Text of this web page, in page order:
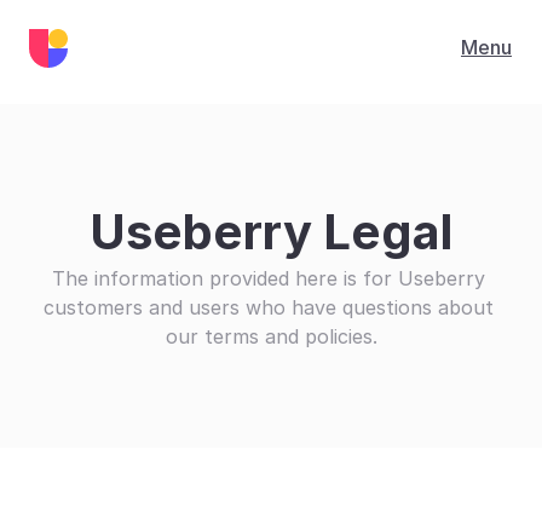
Menu
Useberry Legal
The information provided here is for Useberry
customers and users who have questions about
our terms and policies.